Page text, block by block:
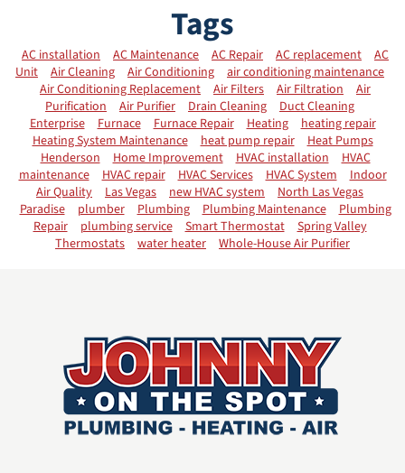
Tags
AC installation AC Maintenance AC Repair AC replacement
AC
Unit
Air Cleaning Air Conditioning
air conditioning maintenance
Air Conditioning Replacement
Air Filters Air Filtration
Air
Purification
Air Purifier Drain Cleaning
Duct Cleaning
Enterprise
Furnace Furnace Repair Heating
heating repair
Heating System Maintenance
heat pump repair
Heat Pumps
Henderson
Home Improvement HVAC installation
HVAC
maintenance
HVAC repair HVAC Services HVAC System
Indoor
Air Quality
Las Vegas new HVAC system
North Las Vegas
Paradise
plumber Plumbing Plumbing Maintenance
Plumbing
Repair
plumbing service Smart Thermostat
Spring Valley
Thermostats
water heater Whole-House Air Purifier